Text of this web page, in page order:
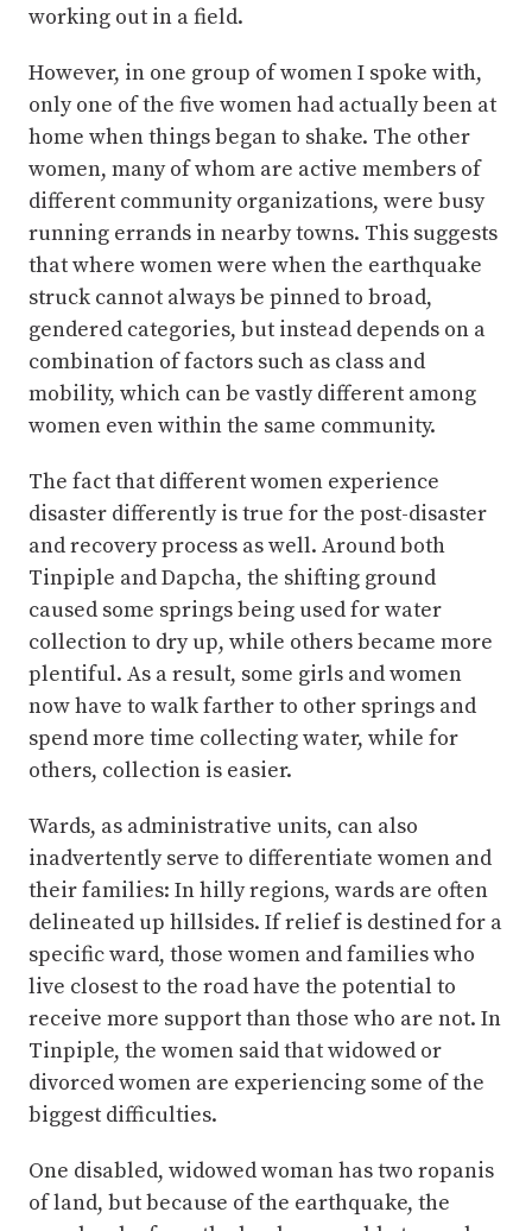
working out in a field.
However, in one group of women I spoke with,
only one of the five women had actually been at
home when things began to shake. The other
women, many of whom are active members of
different community organizations, were busy
running errands in nearby towns. This suggests
that where women were when the earthquake
struck cannot always be pinned to broad,
gendered categories, but instead depends on a
combination of factors such as class and
mobility, which can be vastly different among
women even within the same community.
The fact that different women experience
disaster differently is true for the post-disaster
and recovery process as well. Around both
Tinpiple and Dapcha, the shifting ground
caused some springs being used for water
collection to dry up, while others became more
plentiful. As a result, some girls and women
now have to walk farther to other springs and
spend more time collecting water, while for
others, collection is easier.
Wards, as administrative units, can also
inadvertently serve to differentiate women and
their families: In hilly regions, wards are often
delineated up hillsides. If relief is destined for a
specific ward, those women and families who
live closest to the road have the potential to
receive more support than those who are not. In
Tinpiple, the women said that widowed or
divorced women are experiencing some of the
biggest difficulties.
One disabled, widowed woman has two ropanis
of land, but because of the earthquake, the